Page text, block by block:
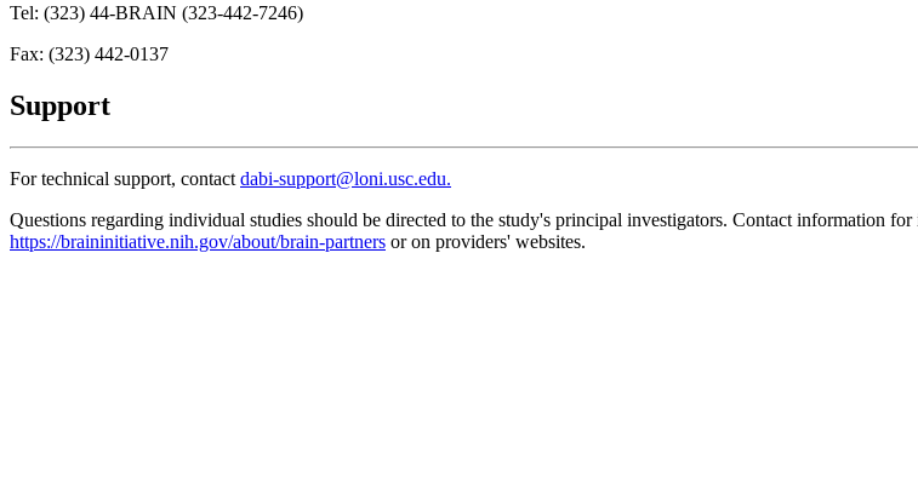
Tel: (323) 44-BRAIN (323-442-7246)
Fax: (323) 442-0137
Support
For technical support, contact dabi-support@loni.usc.edu.
Questions regarding individual studies should be directed to the study's principal investigators. Contact
https://braininitiative.nih.gov/about/brain-partners or on providers' websites.